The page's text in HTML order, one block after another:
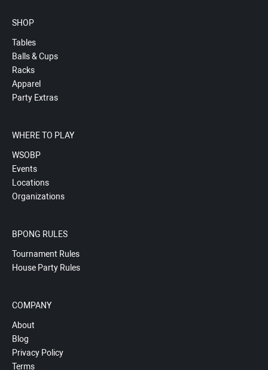
SHOP
Tables
Balls & Cups
Racks
Apparel
Party Extras
WHERE TO PLAY
WSOBP
Events
Locations
Organizations
BPONG RULES
Tournament Rules
House Party Rules
COMPANY
About
Blog
Privacy Policy
Terms